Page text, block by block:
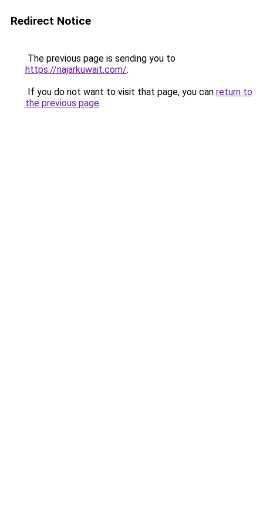
Redirect Notice
The previous page is sending you to
https://najarkuwait.com/.
If you do not want to visit that page, you can return to
the previous page.